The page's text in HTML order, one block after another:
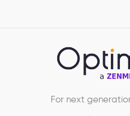
For next